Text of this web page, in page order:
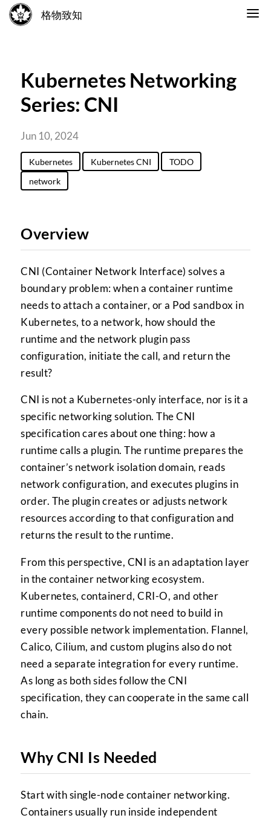
格物致知
Kubernetes Networking
Series: CNI
Jun 10, 2024
Kubernetes Kubernetes CNI
TODO
network
Overview
CNI (Container Network Interface) solves a
boundary problem: when a container runtime
needs to attach a container, or a Pod sandbox in
Kubernetes, to a network, how should the
runtime and the network plugin pass
configuration, initiate the call, and return the
result?
CNI is not a Kubernetes-only interface, nor is it a
specific networking solution. The CNI
specification cares about one thing: how a
runtime calls a plugin. The runtime prepares the
container’s network isolation domain, reads
network configuration, and executes plugins in
order. The plugin creates or adjusts network
resources according to that configuration and
returns the result to the runtime.
From this perspective, CNI is an adaptation layer
in the container networking ecosystem.
Kubernetes, containerd, CRI-O, and other
runtime components do not need to build in
every possible network implementation. Flannel,
Calico, Cilium, and custom plugins also do not
need a separate integration for every runtime.
As long as both sides follow the CNI
specification, they can cooperate in the same call
chain.
Why CNI Is Needed
Start with single-node container networking.
Containers usually run inside independent